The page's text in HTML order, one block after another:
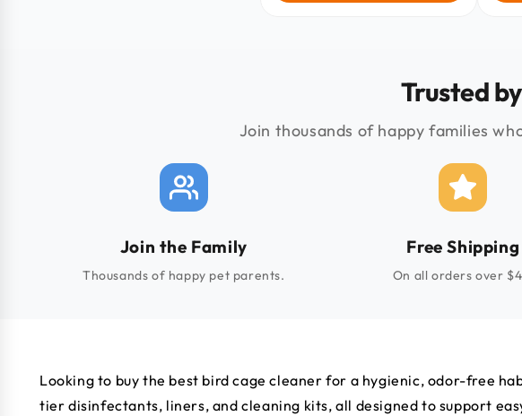
Trusted
Join thousands of happy families
Join the Family
Thousands of happy pet parents.
Free Shipping
On all orders over
Looking to buy the best bird cage cleaner for a hygienic, odor-free
tier disinfectants, liners, and cleaning kits, all designed to support